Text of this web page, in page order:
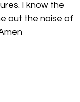
I know the
out the noise of